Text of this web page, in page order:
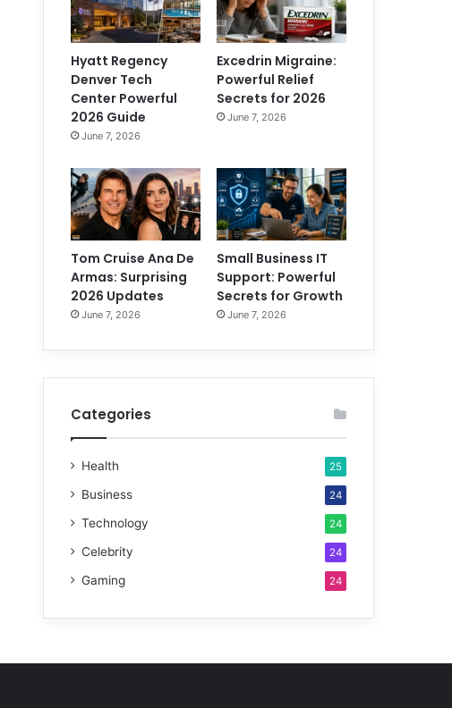
Hyatt Regency
Denver Tech
Center Powerful
2026 Guide
June 7, 2026
Excedrin Migraine:
Powerful Relief
Secrets for 2026
June 7, 2026
Tom Cruise Ana De
Armas: Surprising
2026 Updates
June 7, 2026
Small Business IT
Support: Powerful
Secrets for Growth
June 7, 2026
Categories
Health 25
Business 24
Technology 24
Celebrity 24
Gaming 24